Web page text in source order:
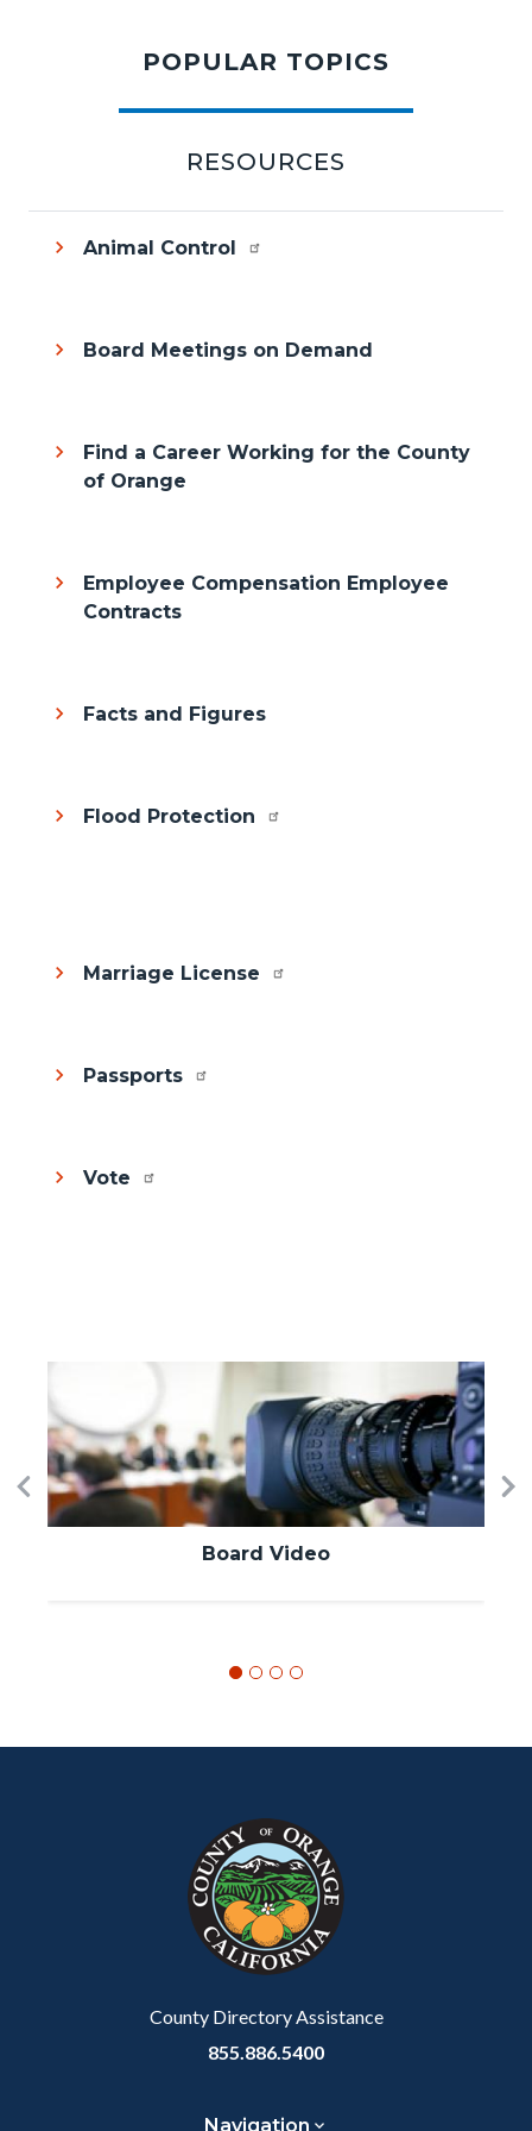
POPULAR TOPICS
RESOURCES
Animal Control
Board Meetings on Demand
Find a Career Working for the County
of Orange
Employee Compensation Employee
Contracts
Facts and Figures
Flood Protection
Marriage License
Passports
Vote
Previous
Board Video
County Directory Assistance
855.886.5400
Navigation